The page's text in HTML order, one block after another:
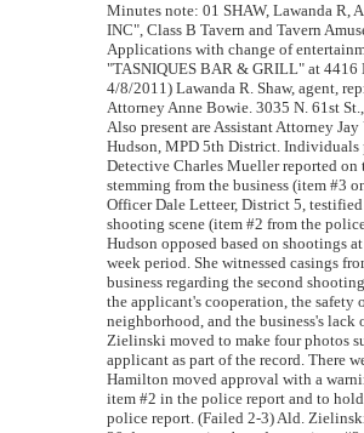
Minutes note: 01 SHAW, Lawanda R,
INC", Class B Tavern and Tavern
Applications with change of
"TASNIQUES BAR & GRILL" at 4416
4/8/2011) Lawanda R. Shaw, agent,
Attorney Anne Bowie. 3035 N. 61st
Also present are Assistant Attorney
Hudson, MPD 5th District.
Detective Charles Mueller reported
stemming from the business (item #3
Officer Dale Letteer, District 5,
shooting scene (item #2 from the
Hudson opposed based on shootings
week period. She witnessed casings
business regarding the second
the applicant's cooperation, the safety
neighborhood, and the business's lack
Zielinski moved to make four photos
applicant as part of the record. There
Hamilton moved approval with a
item #2 in the police report and to
police report. (Failed 2-3) Ald.